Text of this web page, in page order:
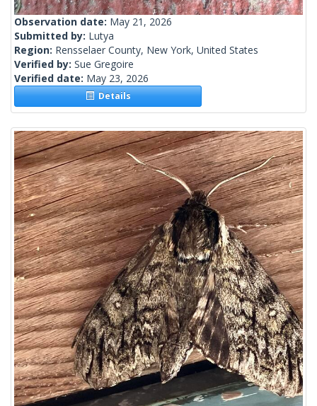
Observation date: May 21, 2026
Submitted by: Lutya
Region: Rensselaer County, New York, United States
Verified by: Sue Gregoire
Verified date: May 23, 2026
Details